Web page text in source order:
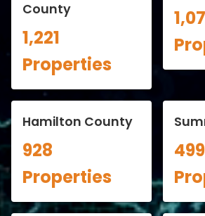
County
1,221
Properties
Hamilton County
928
Properties
499